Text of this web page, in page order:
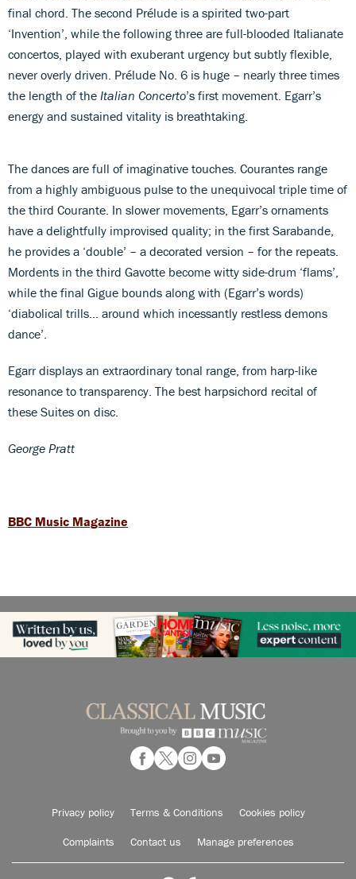
final chord. The second Prélude is a spirited two-part
‘Invention’, while the following three are full-blooded Italianate
concertos, played with exuberant urgency but subtly flexible,
never overly driven. Prélude No. 6 is huge – nearly three times
the length of the Italian Concerto’s first movement. Egarr’s
energy and sustained vitality is breathtaking.
The dances are full of imaginative touches. Courantes range
from a highly ambiguous pulse to the unequivocal triple time of
the third Courante. In slower movements, Egarr’s ornaments
have a delightfully improvised quality; in the first Sarabande,
he provides a ‘double’ – a decorated version – for the repeats.
Mordents in the third Gavotte become witty side-drum ‘flams’,
while the final Gigue bounds along with (Egarr’s words)
‘diabolical trills... around which incessantly restless demons
dance’.
Egarr displays an extraordinary tonal range, from harp-like
resonance to transparency. The best harpsichord recital of
these Suites on disc.
George Pratt
BBC Music Magazine
Privacy policy Terms & Conditions Cookies policy
Complaints Contact us Manage preferences